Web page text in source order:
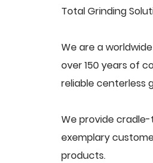
Total Grinding
We are a
over 150 years of
reliable centerless
We provide
exemplary
products.